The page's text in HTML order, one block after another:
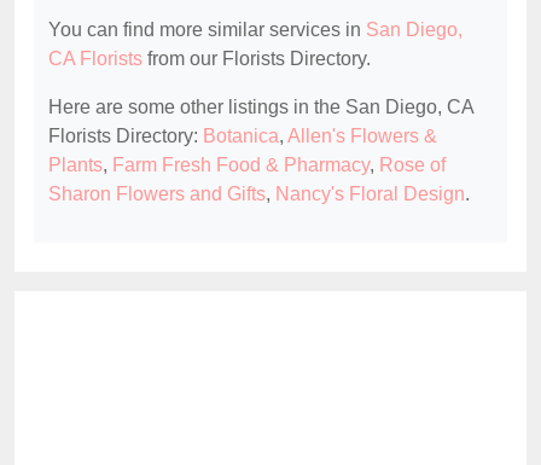
You can find more similar services in San Diego,
CA Florists from our Florists Directory.
Here are some other listings in the San Diego, CA
Florists Directory: Botanica, Allen's Flowers &
Plants, Farm Fresh Food & Pharmacy, Rose of
Sharon Flowers and Gifts, Nancy's Floral Design.